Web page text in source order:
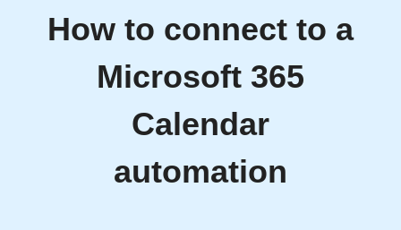
How to connect to a
Microsoft 365
Calendar
automation